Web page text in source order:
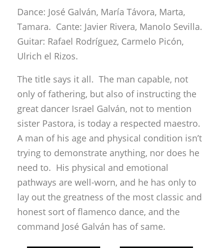
The title says it all. The man capable, not
only of fathering, but also of instructing the
great dancer Israel Galván, not to mention
sister Pastora, is today a respected maestro.
trying to demonstrate anything, nor does he
need to. His physical and emotional
pathways are well-worn, and he has only to
lay out the greatness of the most classic and
honest sort of flamenco dance, and the
command José Galván has of same.